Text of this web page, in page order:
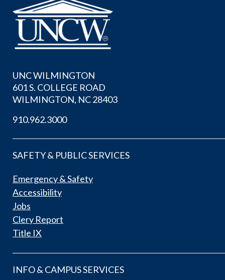
UNC WILMINGTON
601 S. COLLEGE ROAD
WILMINGTON, NC 28403
910.962.3000
SAFETY & PUBLIC SERVICES
Emergency & Safety
Accessibility
Jobs
Clery Report
Title IX
INFO & CAMPUS SERVICES